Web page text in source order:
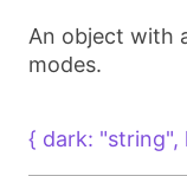
An object with
modes.
{ dark: "string",